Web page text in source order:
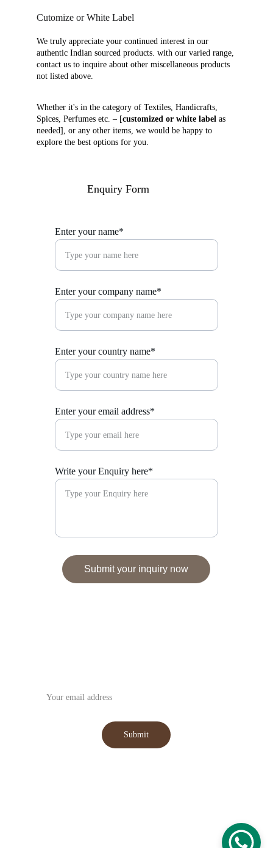
We truly appreciate your continued interest in our
authentic Indian sourced products. with our varied range,
contact us to inquire about other miscellaneous products
not listed above.
Whether it's in the category of Textiles, Handicrafts,
Spices, Perfumes etc. – [customized or white label as
needed], or any other items, we would be happy to
explore the best options for you.
Cutomize or White Label
Enter your name*
Enter your company name*
Enter your country name*
Enter your email address*
Write your Enquiry here*
Submit your inquiry now
Enquiry Form
Submit